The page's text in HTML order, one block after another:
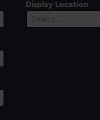
Display Location
Select…